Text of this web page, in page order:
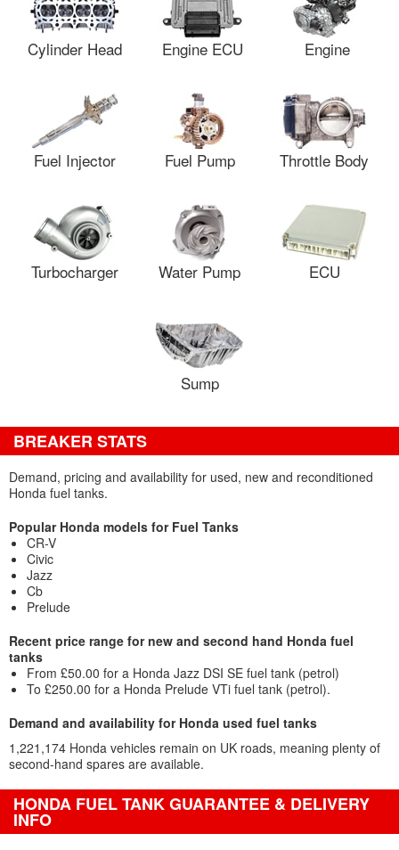
Cylinder Head Engine ECU Engine
Fuel Injector Fuel Pump Throttle Body
Turbocharger Water Pump ECU
Sump
BREAKER STATS
Demand, pricing and availability for used, new and reconditioned
Honda fuel tanks.
Popular Honda models for Fuel Tanks
CR-V
Civic
Jazz
Cb
Prelude
Recent price range for new and second hand Honda fuel
tanks
From £50.00 for a Honda Jazz DSI SE fuel tank (petrol)
To £250.00 for a Honda Prelude VTi fuel tank (petrol).
Demand and availability for Honda used fuel tanks
1,221,174 Honda vehicles remain on UK roads, meaning plenty of
second-hand spares are available.
HONDA FUEL TANK GUARANTEE & DELIVERY
INFO